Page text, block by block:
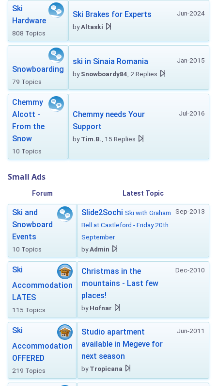
Ski
Hardware
808 Topics
Jun-2024
Ski Brakes for Experts
byAltaski
Snowboarding
79 Topics
Jan-2015
ski in Sinaia Romania
bySnowboardy84 , 2 Replies
Chemmy
Alcott -
From the
Snow
10 Topics
Jul-2016
Chemmy needs Your
Support
byTim.B. , 15 Replies
Small Ads
Forum Latest Topic
Ski and
Snowboard
Events
10 Topics
Sep-2013
Slide2Sochi Ski with Graham
Bell at Castleford - Friday 20th
September
byAdmin
Ski
Accommodation
LATES
115 Topics
Dec-2010
Christmas in the
mountains - Last few
places!
byHofnar
Ski
Accommodation
OFFERED
219 Topics
Jun-2011
Studio apartment
available in Megeve for
next season
byTropicana